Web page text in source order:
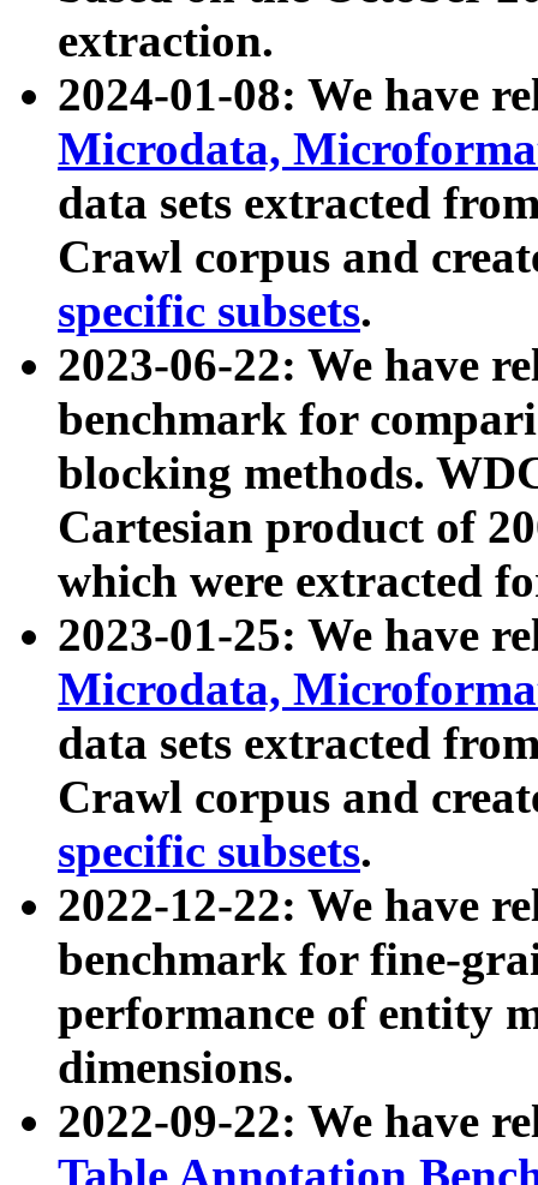
extraction.
2024-01-08: We have
Microdata,
data sets extracted
Crawl corpus and
specific subsets.
2023-06-22: We have
benchmark for
blocking methods.
Cartesian product of
which were extracted
2023-01-25: We have
Microdata,
data sets extracted
Crawl corpus and
specific subsets.
2022-12-22: We have
benchmark for fine-
performance of entity
dimensions.
2022-09-22: We have